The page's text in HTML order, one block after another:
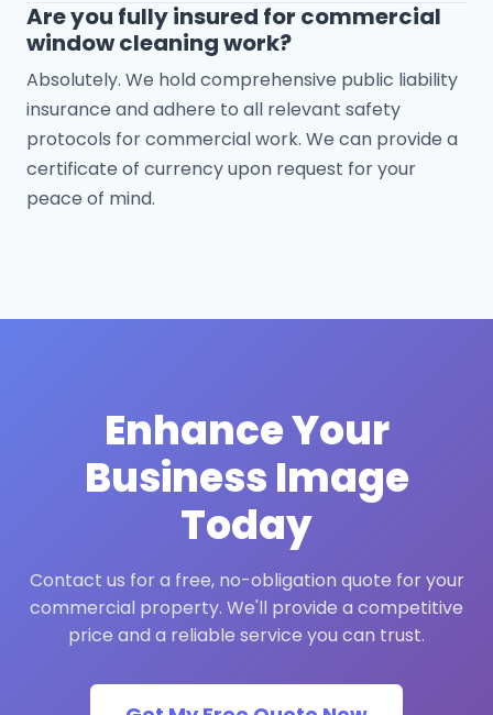
Are you fully insured for commercial
window cleaning work?
Absolutely. We hold comprehensive public liability
insurance and adhere to all relevant safety
protocols for commercial work. We can provide a
certificate of currency upon request for your
peace of mind.
Enhance Your
Business Image
Today
Contact us for a free, no-obligation quote for your
commercial property. We'll provide a competitive
price and a reliable service you can trust.